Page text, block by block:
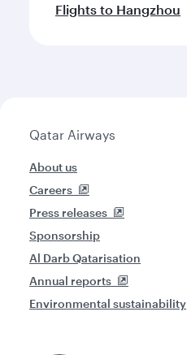
Flights to Hangzhou
Qatar Airways
About us
Careers
Press releases
Sponsorship
Al Darb Qatarisation
Annual reports
Environmental sustainability